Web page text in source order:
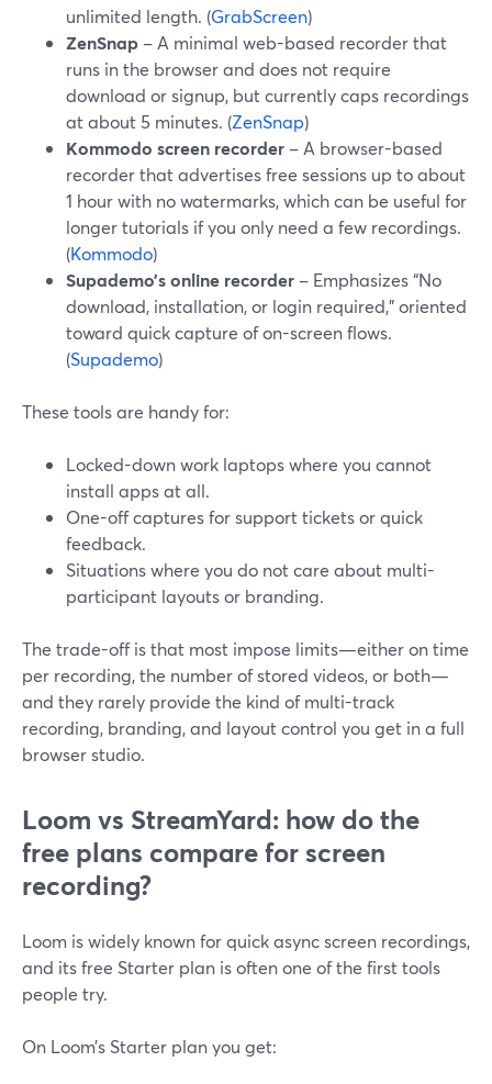
unlimited length. (GrabScreen)
ZenSnap – A minimal web-based recorder that
runs in the browser and does not require
download or signup, but currently caps recordings
at about 5 minutes. (ZenSnap)
Kommodo screen recorder – A browser-based
recorder that advertises free sessions up to about
1 hour with no watermarks, which can be useful for
longer tutorials if you only need a few recordings.
(Kommodo)
Supademo’s online recorder – Emphasizes “No
download, installation, or login required,” oriented
toward quick capture of on-screen flows.
(Supademo)
These tools are handy for:
Locked-down work laptops where you cannot
install apps at all.
One-off captures for support tickets or quick
feedback.
Situations where you do not care about multi-
participant layouts or branding.
The trade-off is that most impose limits—either on time
per recording, the number of stored videos, or both—
and they rarely provide the kind of multi-track
recording, branding, and layout control you get in a full
browser studio.
Loom vs StreamYard: how do the
free plans compare for screen
recording?
Loom is widely known for quick async screen recordings,
and its free Starter plan is often one of the first tools
people try.
On Loom’s Starter plan you get: